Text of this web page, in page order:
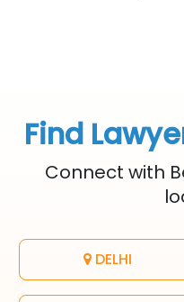
Find
Connect with
DELHI